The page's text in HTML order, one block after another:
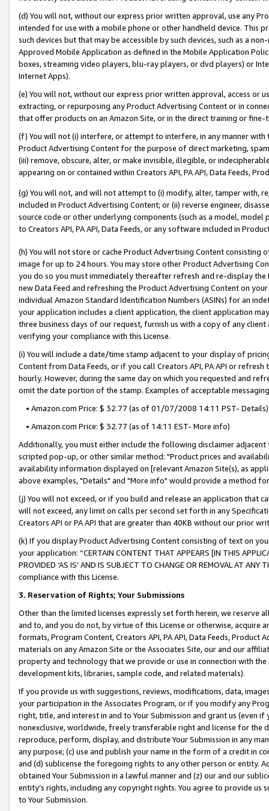
(d) You will not, without our express prior written approval, use any
intended for use with a mobile phone or other handheld device. This
such devices but that may be accessible by such devices, such as a
Approved Mobile Application as defined in the Mobile Application
boxes, streaming video players, blu-ray players, or dvd players) or
Internet Apps).
(e) You will not, without our express prior written approval, access or
extracting, or repurposing any Product Advertising Content or in
that offer products on an Amazon Site, or in the direct training or
(f) You will not (i) interfere, or attempt to interfere, in any manner
Product Advertising Content for the purpose of direct marketing,
(iii) remove, obscure, alter, or make invisible, illegible, or
appearing on or contained within Creators API, PA API, Data Feeds,
(g) You will not, and will not attempt to (i) modify, alter, tamper with,
included in Product Advertising Content; or (ii) reverse engineer,
source code or other underlying components (such as a model,
to Creators API, PA API, Data Feeds, or any software included in
(h) You will not store or cache Product Advertising Content
image for up to 24 hours. You may store other Product Advertising
you do so you must immediately thereafter refresh and re-display the
new Data Feed and refreshing the Product Advertising Content on
individual Amazon Standard Identification Numbers (ASINs) for an
your application includes a client application, the client application
three business days of our request, furnish us with a copy of any
verifying your compliance with this License.
(i) You will include a date/time stamp adjacent to your display of
Content from Data Feeds, or if you call Creators API, PA API or
hourly. However, during the same day on which you requested and
omit the date portion of the stamp. Examples of acceptable
• Amazon.com Price: $ 32.77 (as of 01/07/2008 14:11 PST- Details)
• Amazon.com Price: $ 32.77 (as of 14:11 EST- More info)
Additionally, you must either include the following disclaimer
scripted pop-up, or other similar method: "Product prices and
availability information displayed on [relevant Amazon Site(s), as
above examples, "Details" and "More info" would provide a method
(j) You will not exceed, or if you build and release an application that
will not exceed, any limit on calls per second set forth in any
Creators API or PA API that are greater than 40KB without our prior
(k) If you display Product Advertising Content consisting of text on
your application: “CERTAIN CONTENT THAT APPEARS [IN THIS
PROVIDED ‘AS IS’ AND IS SUBJECT TO CHANGE OR REMOVAL AT
compliance with this License.
3. Reservation of Rights; Your Submissions
Other than the limited licenses expressly set forth herein, we
and to, and you do not, by virtue of this License or otherwise, acquire
formats, Program Content, Creators API, PA API, Data Feeds,
materials on any Amazon Site or the Associates Site, our and our
property and technology that we provide or use in connection with
development kits, libraries, sample code, and related materials).
If you provide us with suggestions, reviews, modifications, data,
your participation in the Associates Program, or if you modify any
right, title, and interest in and to Your Submission and grant us (even
nonexclusive, worldwide, freely transferable right and license for
reproduce, perform, display, and distribute Your Submission in any
any purpose; (c) use and publish your name in the form of a credit in
and (d) sublicense the foregoing rights to any other person or entity.
obtained Your Submission in a lawful manner and (z) our and our
entity’s rights, including any copyright rights. You agree to provide us
to Your Submission.